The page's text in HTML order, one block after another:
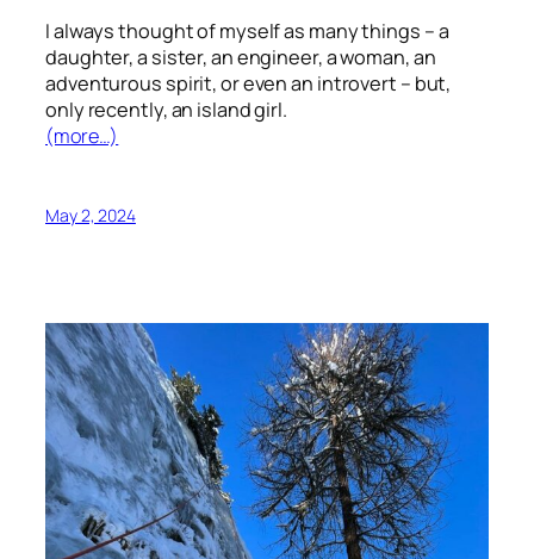
I always thought of myself as many things – a
daughter, a sister, an engineer, a woman, an
adventurous spirit, or even an introvert – but,
only recently, an island girl.
(more…)
May 2, 2024